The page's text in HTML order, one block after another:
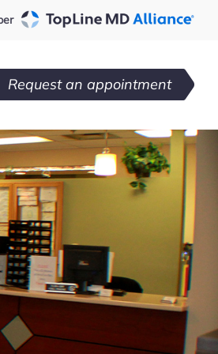
Request an appointment